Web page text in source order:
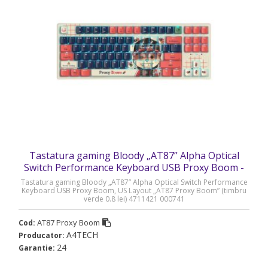
Tastatura gaming Bloody „AT87” Alpha Optical
Switch Performance Keyboard USB Proxy Boom -
AT87 Proxy Boom
Tastatura gaming Bloody „AT87” Alpha Optical Switch Performance
Keyboard USB Proxy Boom, US Layout „AT87 Proxy Boom” (timbru
verde 0.8 lei) 4711421 000741
Cod: AT87 Proxy Boom
Producator: A4TECH
Garantie: 24